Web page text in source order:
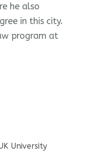
he also
in this city.
program at
University